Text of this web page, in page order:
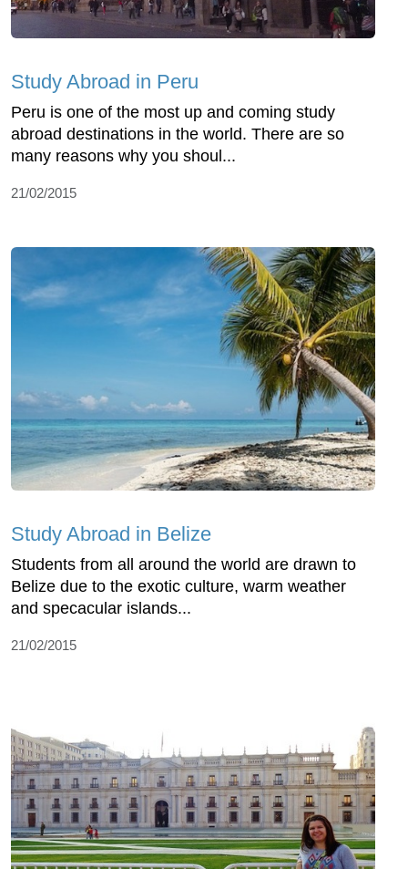
Study Abroad in Peru
Peru is one of the most up and coming study
abroad destinations in the world. There are so
many reasons why you shoul...
21/02/2015
Study Abroad in Belize
Students from all around the world are drawn to
Belize due to the exotic culture, warm weather
and specacular islands...
21/02/2015